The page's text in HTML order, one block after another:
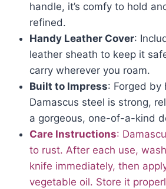
handle, it’s comfy to hold
refined.
Handy Leather Cover:
leather sheath to keep it
carry wherever you roam.
Built to Impress: Forged by
Damascus steel is strong,
a gorgeous, one-of-a-kind
Care Instructions:
to rust. After each use,
knife immediately, then
vegetable oil. Store it